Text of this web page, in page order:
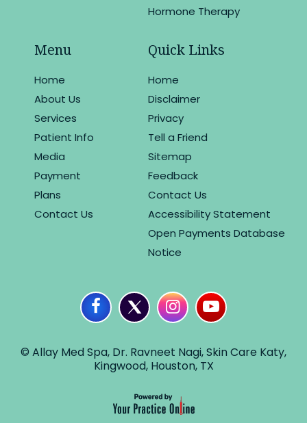
Hormone Therapy
Menu
Home
About Us
Services
Patient Info
Media
Payment
Plans
Contact Us
Quick Links
Home
Disclaimer
Privacy
Tell a Friend
Sitemap
Feedback
Contact Us
Accessibility Statement
Open Payments Database
Notice
© Allay Med Spa, Dr. Ravneet Nagi, Skin Care Katy,
Kingwood, Houston, TX